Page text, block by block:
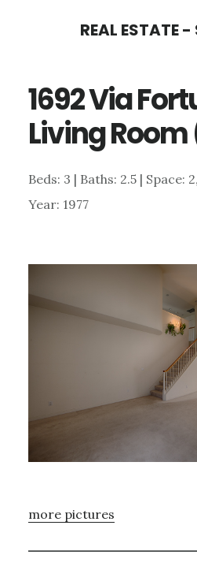
content
sidebar
REAL ESTATE
1692 Via
Living Room
Beds: 3 | Baths: 2.5 | Space:
Year: 1977
more pictures